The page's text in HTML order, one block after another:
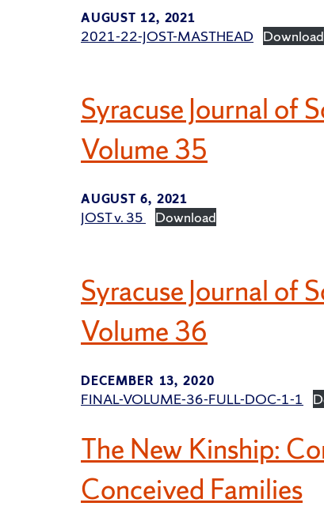
AUGUST 12, 2021
2021-22-JOST-MASTHEAD Download
Syracuse Journal of
Volume 35
AUGUST 6, 2021
JOST v. 35 Download
Syracuse Journal of
Volume 36
DECEMBER 13, 2020
FINAL-VOLUME-36-FULL-DOC-1-1
The New Kinship:
Conceived Families